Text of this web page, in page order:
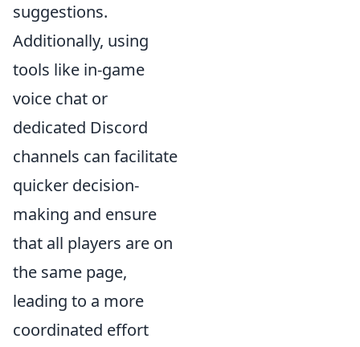
suggestions.
Additionally, using
tools like in-game
voice chat or
dedicated Discord
channels can facilitate
quicker decision-
making and ensure
that all players are on
the same page,
leading to a more
coordinated effort